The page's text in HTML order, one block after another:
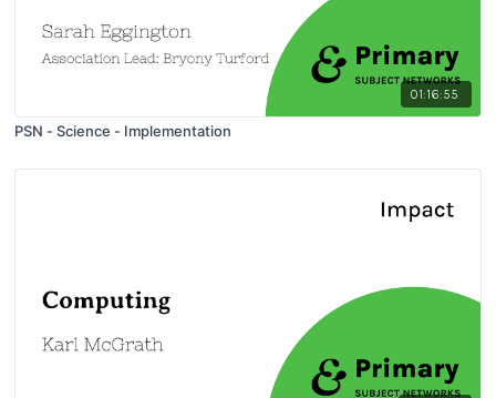
01:16:55
PSN - Science - Implementation